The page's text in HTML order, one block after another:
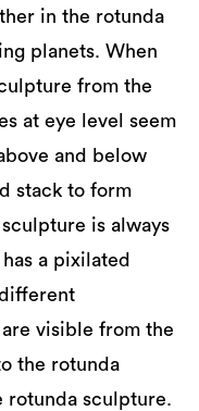
in the rotunda
planets. When
from the
at eye level seem
and below
stack to form
is always
a pixilated
visible from the
the rotunda
rotunda sculpture.